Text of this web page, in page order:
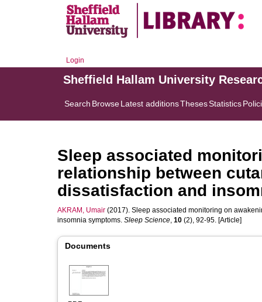
Login
Sheffield Hallam University
Search BrowseLatest additionsThesesStatistics
Sleep associated
relationship between
dissatisfaction and
AKRAM, Umair (2017). Sleep associated monitoring on
insomnia symptoms. Sleep Science, 10 (2), 92-95. [Article]
Documents